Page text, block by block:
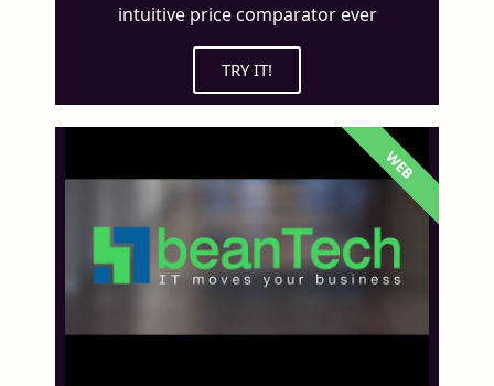
intuitive price comparator ever
TRY IT!
WEB